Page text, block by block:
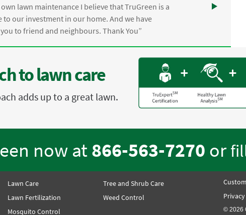
lawn maintenance I believe that TruGreen is a
to our investment in our home. And we have
to friend and neighbours. Thank You”
to lawn care
adds up to a great lawn.
now at866-563-7270 or
Lawn Care
Lawn Fertilization
Mosquito Control
Tree and Shrub Care
Weed Control
© 2026